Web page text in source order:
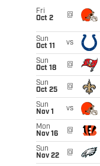
Fri
Oct 2
@
Sun
Oct 11
vs
Sun
Oct 18
@
Sun
Oct 25
@
Sun
Nov 1
vs
Mon
Nov 16
@
Sun
Nov 22
@